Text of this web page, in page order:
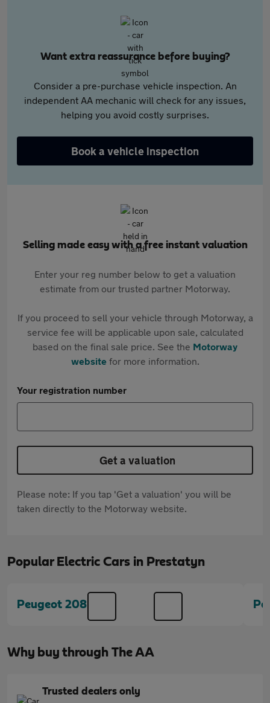
Want extra reassurance before buying?
Consider a pre-purchase vehicle inspection. An
independent AA mechanic will check for any issues,
helping you avoid costly surprises.
Book a vehicle inspection
Selling made easy with a free instant valuation
Enter your reg number below to get a valuation
estimate from our trusted partner Motorway.
If you proceed to sell your vehicle through Motorway, a
service fee will be applicable upon sale, calculated
based on the final sale price. See the Motorway
websitefor more information.
Your registration number
Get a valuation
Please note: If you tap 'Get a valuation' you will be
taken directly to the Motorway website.
Popular Electric Cars in Prestatyn
Peugeot 208
Why buy through The AA
Trusted dealers only